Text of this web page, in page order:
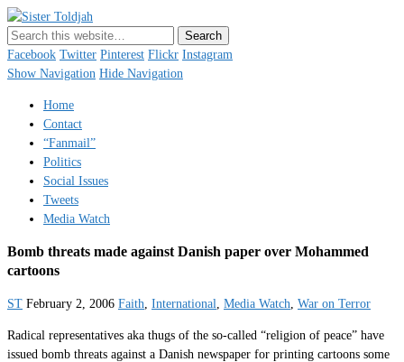
Just a blogger. Since 2003.
Facebook Twitter Pinterest Flickr Instagram
Show Navigation Hide Navigation
Home
Contact
“Fanmail”
Politics
Social Issues
Tweets
Media Watch
Bomb threats made against Danish paper over Mohammed
cartoons
ST February 2, 2006 Faith, International, Media Watch, War on Terror
Radical representatives aka thugs of the so-called “religion of peace” have
issued bomb threats against a Danish newspaper for printing cartoons some